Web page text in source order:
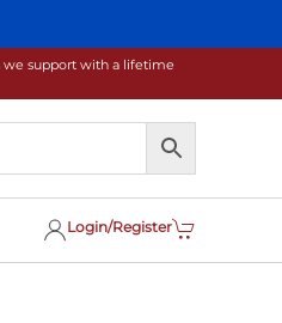
we support with a lifetime
Login/Register